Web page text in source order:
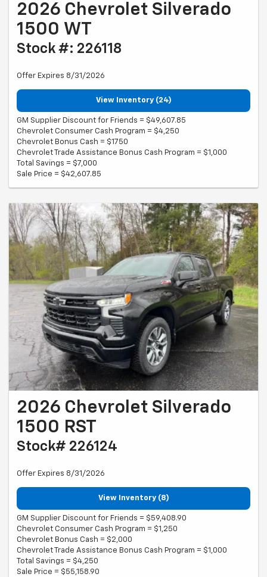
2026 Chevrolet Silverado
1500 WT
Stock #: 226118
Offer Expires 8/31/2026
View Inventory (24)
GM Supplier Discount for Friends = $49,607.85
Chevrolet Consumer Cash Program = $4,250
Chevrolet Bonus Cash = $1750
Chevrolet Trade Assistance Bonus Cash Program = $1,000
Total Savings = $7,000
Sale Price = $42,607.85
2026 Chevrolet Silverado
1500 RST
Stock# 226124
Offer Expires 8/31/2026
View Inventory (8)
GM Supplier Discount for Friends = $59,408.90
Chevrolet Consumer Cash Program = $1,250
Chevrolet Bonus Cash = $2,000
Chevrolet Trade Assistance Bonus Cash Program = $1,000
Total Savings = $4,250
Sale Price = $55,158.90